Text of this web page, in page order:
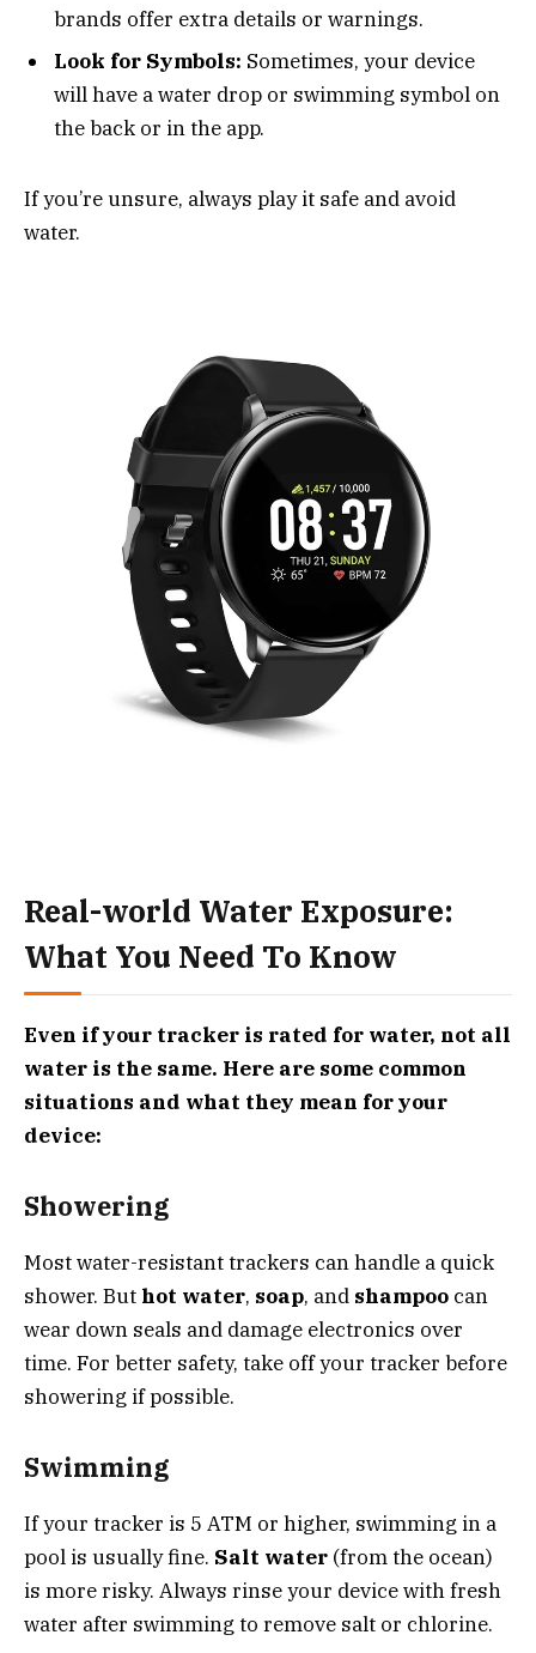
brands offer extra details or warnings.
Look for Symbols: Sometimes, your device
will have a water drop or swimming symbol on
the back or in the app.
If you’re unsure, always play it safe and avoid
water.
Real-world Water Exposure:
What You Need To Know
Even if your tracker is rated for water, not all
water is the same. Here are some common
situations and what they mean for your
device:
Showering
Most water-resistant trackers can handle a quick
shower. But hot water, soap, and shampoo can
wear down seals and damage electronics over
time. For better safety, take off your tracker before
showering if possible.
Swimming
If your tracker is 5 ATM or higher, swimming in a
pool is usually fine. Salt water (from the ocean)
is more risky. Always rinse your device with fresh
water after swimming to remove salt or chlorine.